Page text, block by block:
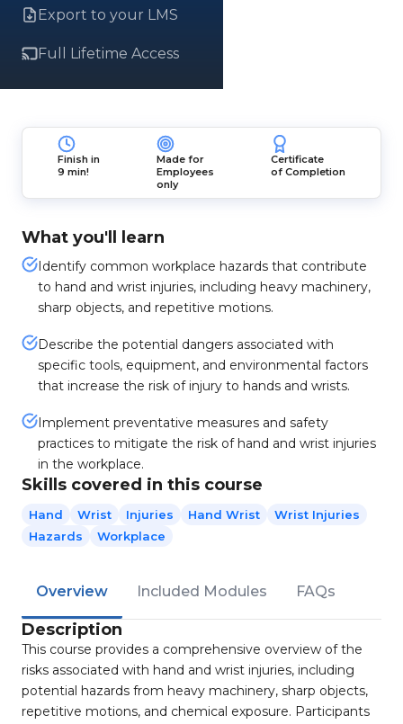
Export to your LMS
Full Lifetime Access
Finish in
9 min!
Made for
Employees
only
Certificate
of Completion
What you'll learn
Identify common workplace hazards that contribute
to hand and wrist injuries, including heavy machinery,
sharp objects, and repetitive motions.
Describe the potential dangers associated with
specific tools, equipment, and environmental factors
that increase the risk of injury to hands and wrists.
Implement preventative measures and safety
practices to mitigate the risk of hand and wrist injuries
in the workplace.
Skills covered in this course
Hand Wrist Injuries Hand Wrist
Wrist Injuries
Hazards
Workplace
Overview Included Modules FAQs
Description
This course provides a comprehensive overview of the
risks associated with hand and wrist injuries, including
potential hazards from heavy machinery, sharp objects,
repetitive motions, and chemical exposure. Participants